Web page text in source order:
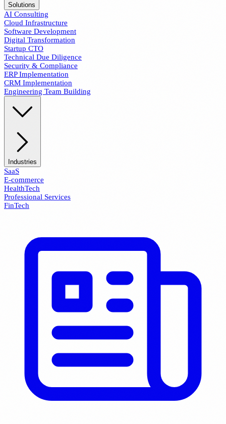
Solutions
AI Consulting
Cloud Infrastructure
Software Development
Digital Transformation
Startup CTO
Technical Due Diligence
Security & Compliance
ERP Implementation
CRM Implementation
Engineering Team Building
Industries
SaaS
E-commerce
HealthTech
Professional Services
FinTech